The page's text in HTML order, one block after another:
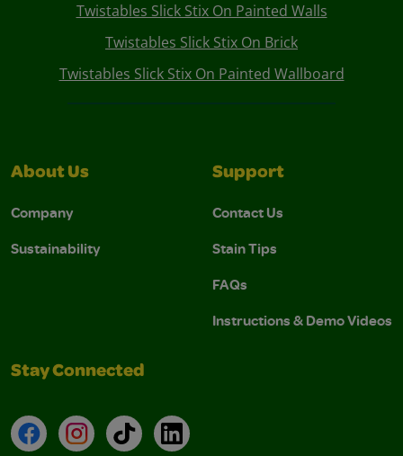
Twistables Slick Stix On Painted Walls
Twistables Slick Stix On Brick
Twistables Slick Stix On Painted Wallboard
About Us
Company
Sustainability
Support
Contact Us
Stain Tips
FAQs
Instructions & Demo Videos
Stay Connected
FacebookInstagramTikTokLinkedIn